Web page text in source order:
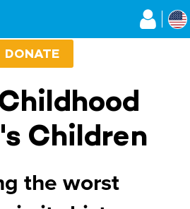
DONATE
Children
the worst